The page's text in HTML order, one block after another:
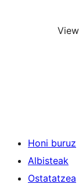
View
Honi buruz
Albisteak
Ostatatzea